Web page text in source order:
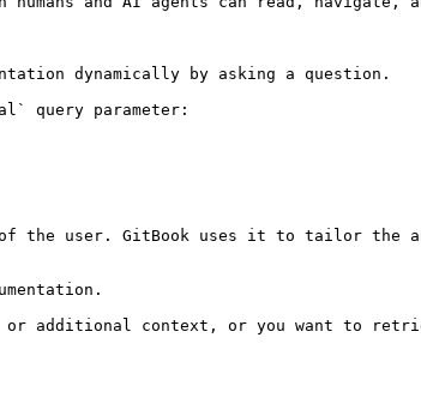
dynamically by asking a question.
query parameter:
the user. GitBook uses it to tailor the
or additional context, or you want to